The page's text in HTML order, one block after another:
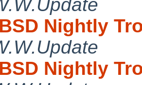
Nightly
Nightly